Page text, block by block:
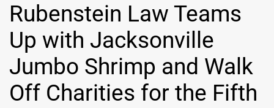
Rubenstein Law Teams
Up with Jacksonville
Jumbo Shrimp and Walk
Off Charities for the Fifth